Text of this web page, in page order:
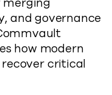
and governance
how modern
critical